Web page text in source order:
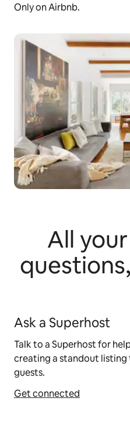
Only on Airbnb.
All
Ask a Superhost
Talk to a Superhost for
creating a standout
guests.
Get connected